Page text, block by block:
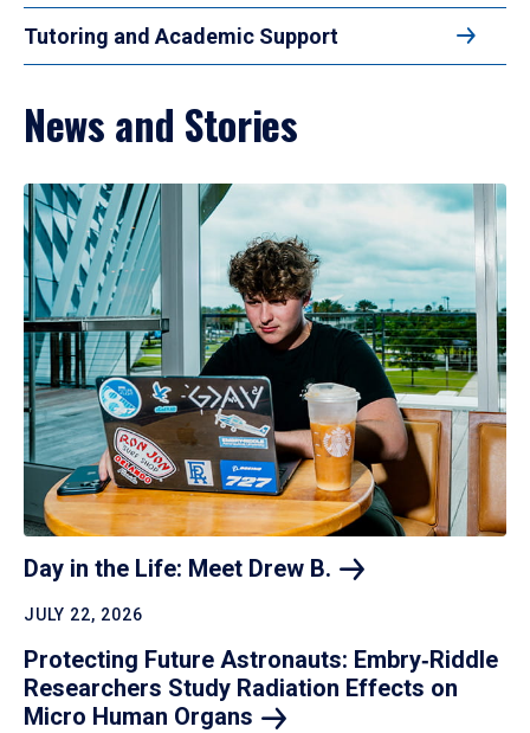
Tutoring and Academic Support
News and Stories
Day in the Life: Meet Drew B.
JULY 22, 2026
Protecting Future Astronauts: Embry‑Riddle
Researchers Study Radiation Effects on
Micro Human Organs